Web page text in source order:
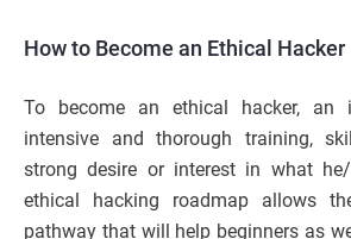
How to Become an Ethical Hacker
To become an ethical hacker, an
intensive and thorough training,
strong desire or interest in what
ethical hacking roadmap allows
pathway that will help beginners as